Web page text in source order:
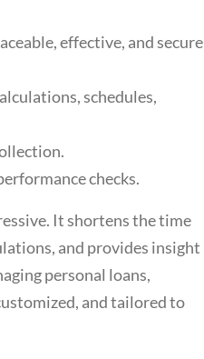
effective, and secure
schedules,
checks.
It shortens the time
and provides insight
personal loans,
and tailored to